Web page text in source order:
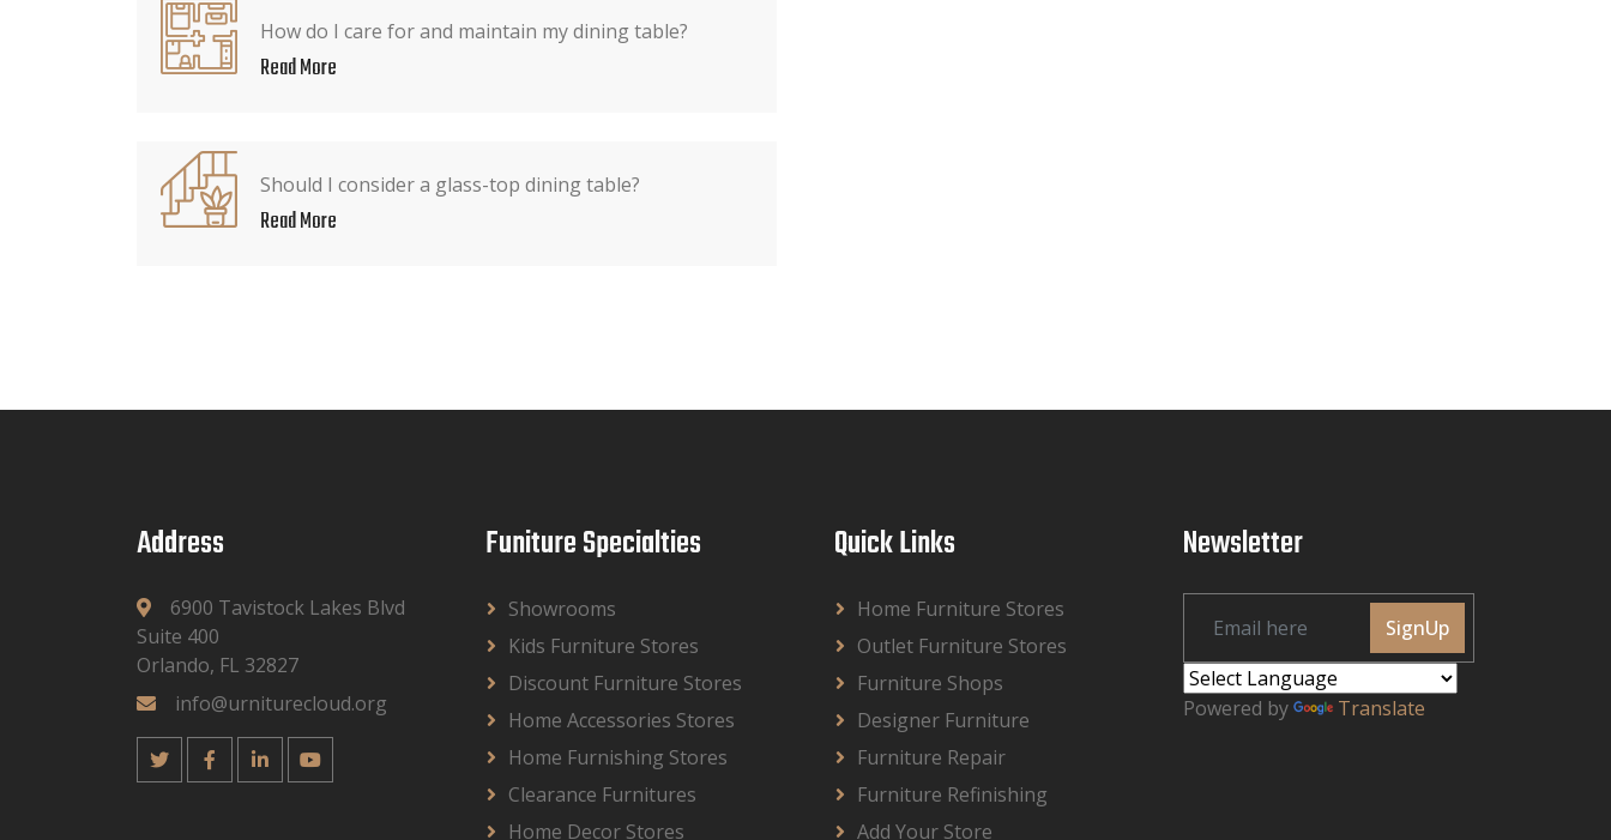
How do I care for and maintain my dining table?
Read More
Should I consider a glass-top dining table?
Read More
Address
6900 Tavistock Lakes Blvd
Suite 400
Orlando, FL 32827
info@urniturecloud.org
Funiture Specialties
Showrooms
Kids Furniture Stores
Discount Furniture Stores
Home Accessories Stores
Home Furnishing Stores
Clearance Furnitures
Home Decor Stores
Quick Links
Home Furniture Stores
Outlet Furniture Stores
Furniture Shops
Designer Furniture
Furniture Repair
Furniture Refinishing
Add Your Store
Newsletter
SignUp
Powered by Translate